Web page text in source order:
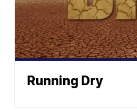
Running Dry